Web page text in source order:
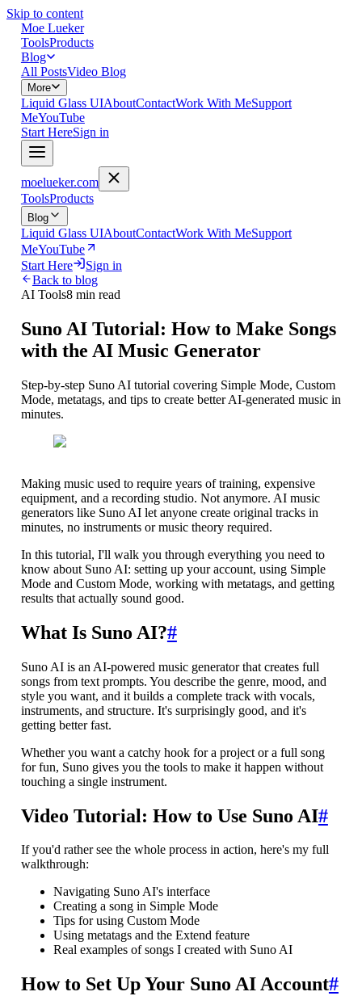
Skip to content
Moe Lueker
ToolsProducts
Blog
All PostsVideo Blog
More
Liquid Glass UIAboutContactWork With MeSupport
MeYouTube
Start HereSign in
moelueker.com
ToolsProducts
Blog
Liquid Glass UIAboutContactWork With MeSupport
MeYouTube
Start Here
Sign in
Back to blog
AI Tools8 min read
Suno AI Tutorial: How to Make Songs
with the AI Music Generator
Step-by-step Suno AI tutorial covering Simple Mode, Custom
Mode, metatags, and tips to create better AI-generated music in
minutes.
Making music used to require years of training, expensive
equipment, and a recording studio. Not anymore. AI music
generators like Suno AI let anyone create original tracks in
minutes, no instruments or music theory required.
In this tutorial, I'll walk you through everything you need to
know about Suno AI: setting up your account, using Simple
Mode and Custom Mode, working with metatags, and getting
results that actually sound good.
What Is Suno AI?#
Suno AI is an AI-powered music generator that creates full
songs from text prompts. You describe the genre, mood, and
style you want, and it builds a complete track with vocals,
instruments, and structure. It's surprisingly good, and it's
getting better fast.
Whether you want a catchy hook for a project or a full song
for fun, Suno gives you the tools to make it happen without
touching a single instrument.
Video Tutorial: How to Use Suno AI#
If you'd rather see the whole process in action, here's my full
walkthrough:
Navigating Suno AI's interface
Creating a song in Simple Mode
Tips for using Custom Mode
Using metatags and the Extend feature
Real examples of songs I created with Suno AI
How to Set Up Your Suno AI Account#